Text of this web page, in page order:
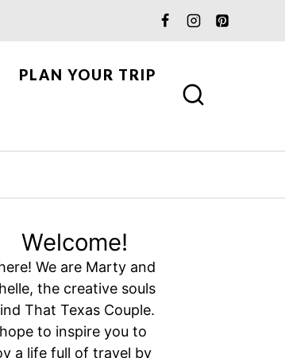
PLAN YOUR TRIP
Welcome!
We are Marty and
the creative souls
That Texas Couple.
to inspire you to
a life full of travel by